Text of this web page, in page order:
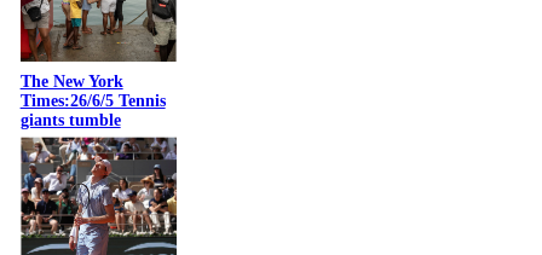
The New York
Times:26/6/5 Tennis
giants tumble